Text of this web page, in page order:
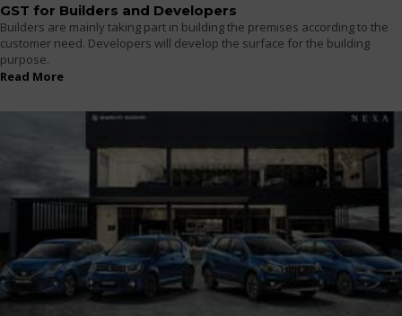
GST for Builders and Developers
Builders are mainly taking part in building the premises according to the
customer need. Developers will develop the surface for the building
purpose.
Read More